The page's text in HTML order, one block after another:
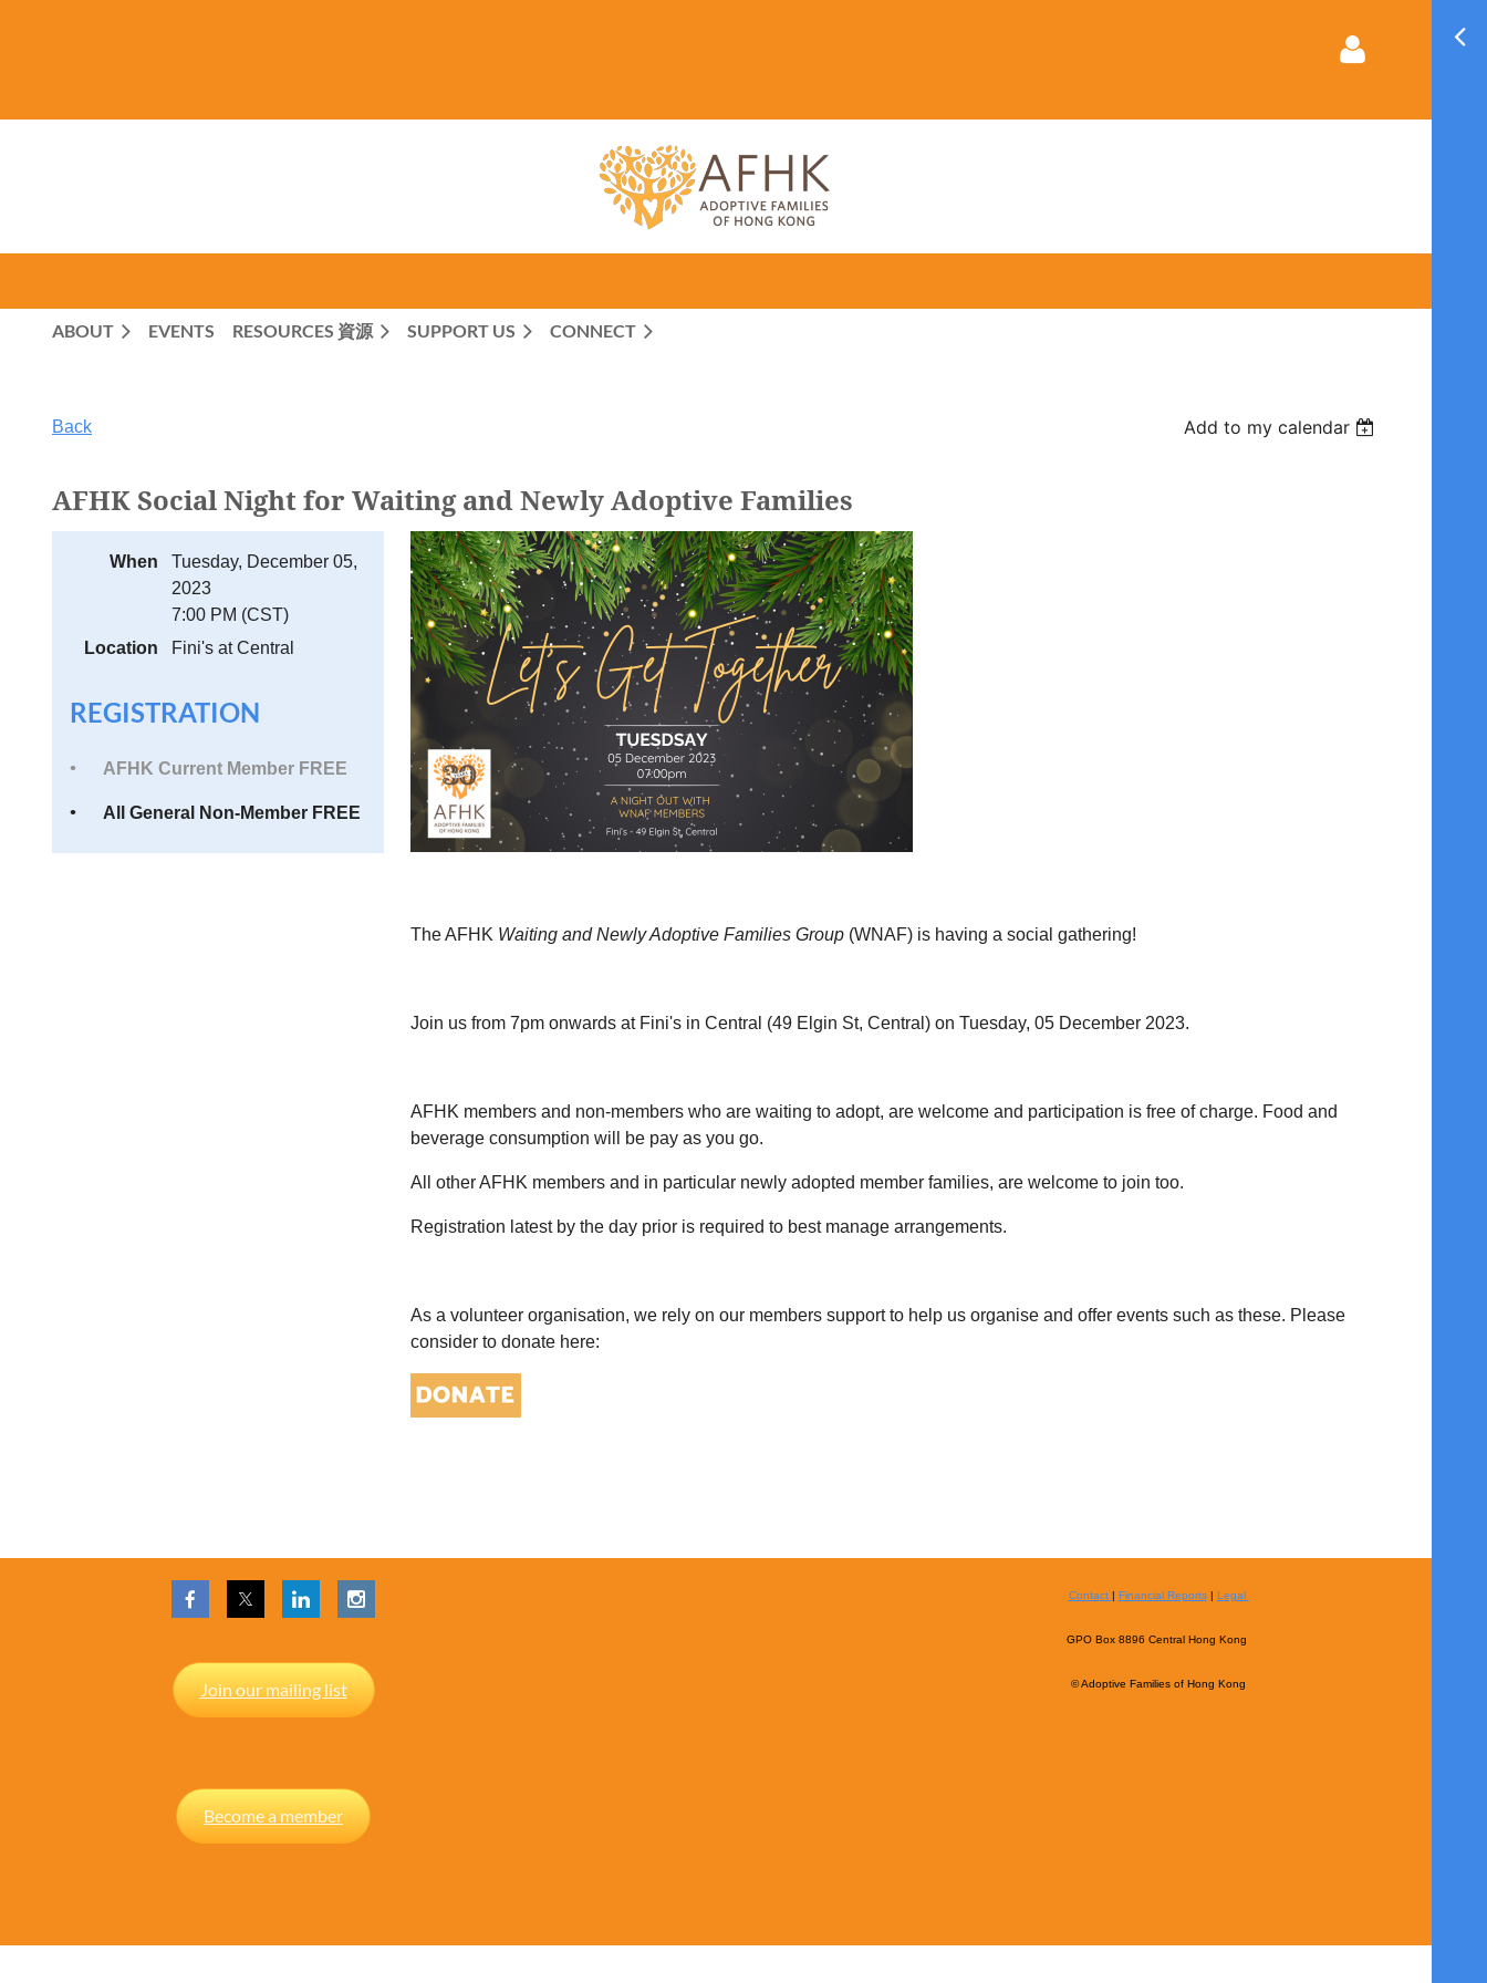
ABOUT EVENTS RESOURCES 資源 SUPPORT US CONNECT
Back Add to my calendar
AFHK Social Night for Waiting and Newly Adoptive Families
When
Tuesday, December 05,
2023
7:00 PM (CST)
Location
Fini's at Central
REGISTRATION
AFHK Current Member FREE
All General Non-Member FREE
The AFHK Waiting and Newly Adoptive Families Group (WNAF) is having a social gathering!
Join us from 7pm onwards at Fini's in Central (49 Elgin St, Central) on Tuesday, 05 December 2023.
AFHK members and non-members who are waiting to adopt, are welcome and participation is free of charge. Food and
beverage consumption will be pay as you go.
All other AFHK members and in particular newly adopted member families, are welcome to join too.
Registration latest by the day prior is required to best manage arrangements.
As a volunteer organisation, we rely on our members support to help us organise and offer events such as these. Please
consider to donate here:
Join our mailing list
Become a member
Contact | Financial Reports| Legal
GPO Box 8896 Central Hong Kong
© Adoptive Families of Hong Kong